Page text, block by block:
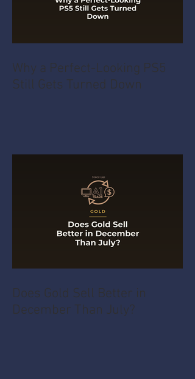
Why a Perfect-Looking PS5
Still Gets Turned Down
Does Gold Sell Better in
December Than July?